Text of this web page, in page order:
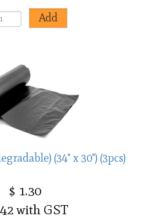
(34" x 30") (3pcs)
$ 1.30
with GST